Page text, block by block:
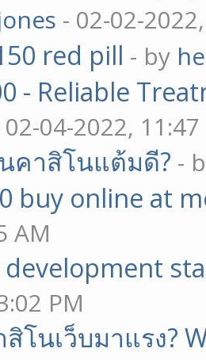
- 02-02-
red pill - by
- Reliable
02-04-2022,
คาสิโนแต้มดี? -
buy online at
AM
development
PM
โนเว็บมาแรง?